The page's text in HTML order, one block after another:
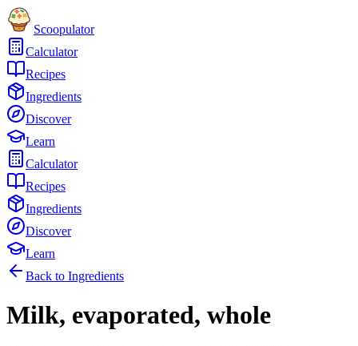
Scoopulator
Calculator
Recipes
Ingredients
Discover
Learn
Calculator
Recipes
Ingredients
Discover
Learn
Back to Ingredients
Milk, evaporated, whole